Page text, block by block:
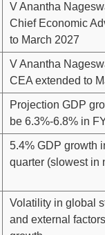
V Anantha
Chief Economic
to March 2027
V Anantha
CEA extended to
Projection GDP
be 6.3%-6.8% in
5.4% GDP growth
quarter (slowest in
Volatility in global
and external